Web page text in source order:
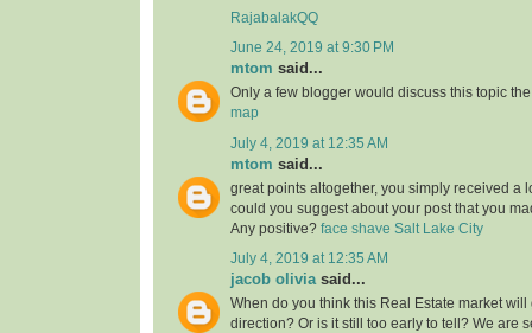
RajabalakQQ
June 24, 2019 at 9:30 PM
mtom said...
Only a few blogger would discuss this topic
map
July 4, 2019 at 12:35 AM
mtom said...
great points altogether, you simply received a
could you suggest about your post that you
Any positive? face shave Salt Lake City
July 4, 2019 at 12:35 AM
jacob olivia said...
When do you think this Real Estate market
direction? Or is it still too early to tell? We are